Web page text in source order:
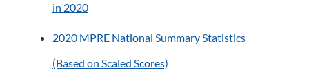
in 2020
2020 MPRE National Summary Statistics
(Based on Scaled Scores)